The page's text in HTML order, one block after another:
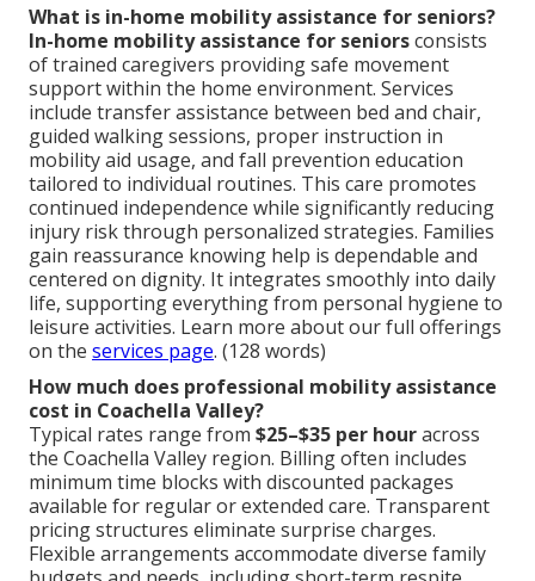
What is in-home mobility assistance for seniors?
In-home mobility assistance for seniorsconsists
of trained caregivers providing safe movement
support within the home environment. Services
include transfer assistance between bed and chair,
guided walking sessions, proper instruction in
mobility aid usage, and fall prevention education
tailored to individual routines. This care promotes
continued independence while significantly reducing
injury risk through personalized strategies. Families
gain reassurance knowing help is dependable and
centered on dignity. It integrates smoothly into daily
life, supporting everything from personal hygiene to
leisure activities. Learn more about our full offerings
on the services page. (128 words)
How much does professional mobility assistance
cost in Coachella Valley?
Typical rates range from $25–$35 per houracross
the Coachella Valley region. Billing often includes
minimum time blocks with discounted packages
available for regular or extended care. Transparent
pricing structures eliminate surprise charges.
Flexible arrangements accommodate diverse family